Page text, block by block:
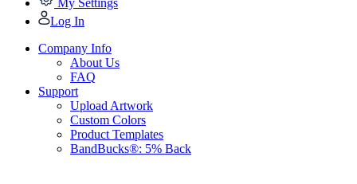
My Settings
Log In
Company Info
About Us
FAQ
Support
Upload Artwork
Custom Colors
Product Templates
BandBucks®: 5% Back